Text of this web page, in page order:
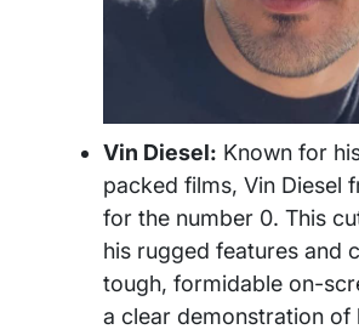
Vin Diesel: Known for
packed films, Vin Diesel
for the number 0. This
his rugged features and
tough, formidable on-
a clear demonstration of